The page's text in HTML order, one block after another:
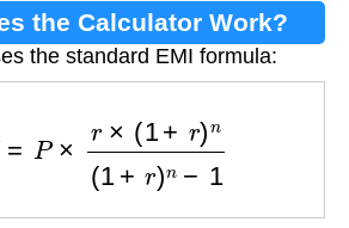
the Calculator Work?
the standard EMI formula:
1 −